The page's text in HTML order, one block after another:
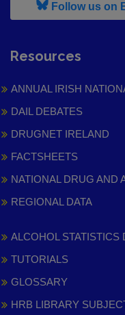
Follow us on
Resources
ANNUAL IRISH
DAIL DEBATES
DRUGNET IRELAND
FACTSHEETS
NATIONAL DRUG AND
REGIONAL DATA
ALCOHOL STATISTICS
TUTORIALS
GLOSSARY
HRB LIBRARY